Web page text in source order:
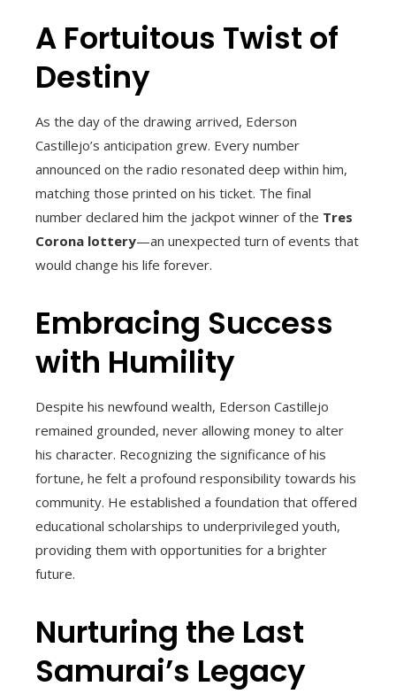
A Fortuitous Twist of
Destiny
As the day of the drawing arrived, Ederson
Castillejo’s anticipation grew. Every number
announced on the radio resonated deep within him,
matching those printed on his ticket. The final
number declared him the jackpot winner of the Tres
Corona lottery—an unexpected turn of events that
would change his life forever.
Embracing Success
with Humility
Despite his newfound wealth, Ederson Castillejo
remained grounded, never allowing money to alter
his character. Recognizing the significance of his
fortune, he felt a profound responsibility towards his
community. He established a foundation that offered
educational scholarships to underprivileged youth,
providing them with opportunities for a brighter
future.
Nurturing the Last
Samurai’s Legacy